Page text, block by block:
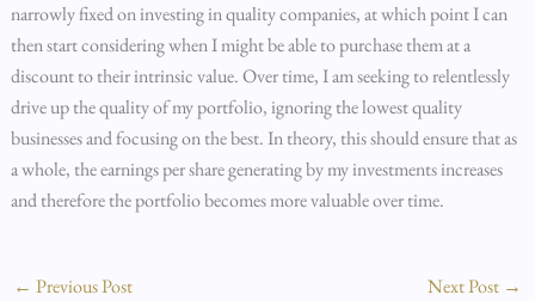
narrowly fixed on investing in quality companies, at which point I can
then start considering when I might be able to purchase them at a
discount to their intrinsic value. Over time, I am seeking to relentlessly
drive up the quality of my portfolio, ignoring the lowest quality
businesses and focusing on the best. In theory, this should ensure that as
a whole, the earnings per share generating by my investments increases
and therefore the portfolio becomes more valuable over time.
← Previous Post Next Post →